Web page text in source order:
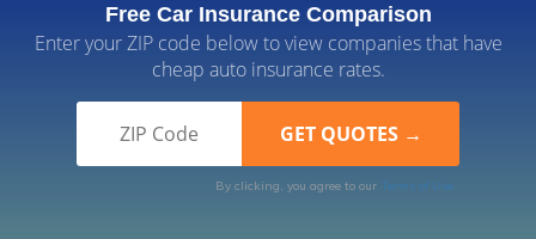
Free Car Insurance Comparison
Enter your ZIP code below to view companies that have
cheap auto insurance rates.
By clicking, you agree to our Terms of Use